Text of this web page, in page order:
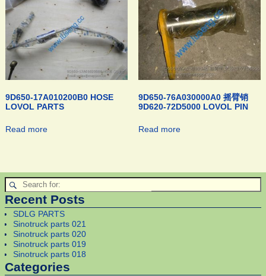
9D650-17A010200B0 HOSE
LOVOL PARTS
Read more
9D650-76A030000A0 摇臂销
9D620-72D5000 LOVOL PIN
Read more
Recent Posts
SDLG PARTS
Sinotruck parts 021
Sinotruck parts 020
Sinotruck parts 019
Sinotruck parts 018
Categories